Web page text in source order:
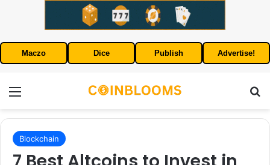
Maczo Dice Publish Advertise!
Blockchain